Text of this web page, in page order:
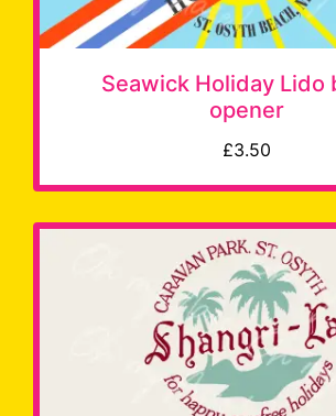
Seawick Holiday Lido
opener
£3.50